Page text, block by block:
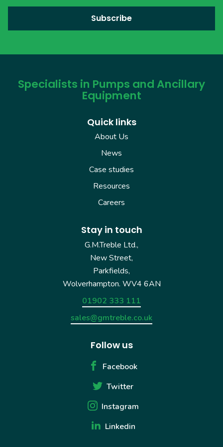
Specialists in Pumps and Ancillary
Equipment
Quick links
About Us
News
Case studies
Resources
Careers
Stay in touch
G.M.Treble Ltd.,
New Street,
Parkfields,
Wolverhampton. WV4 6AN
01902 333 111
sales@gmtreble.co.uk
Follow us
Facebook
Twitter
Instagram
Linkedin